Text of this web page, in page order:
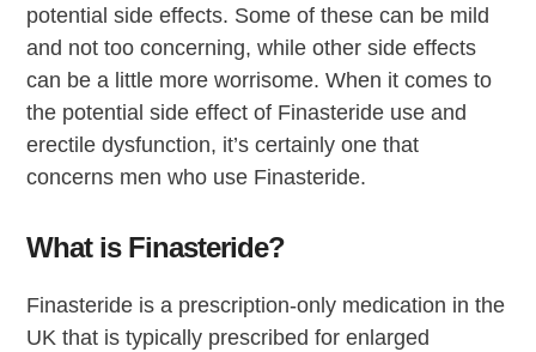
potential side effects. Some of these can be mild
and not too concerning, while other side effects
can be a little more worrisome. When it comes to
the potential side effect of Finasteride use and
erectile dysfunction, it’s certainly one that
concerns men who use Finasteride.
What is Finasteride?
Finasteride is a prescription-only medication in the
UK that is typically prescribed for enlarged